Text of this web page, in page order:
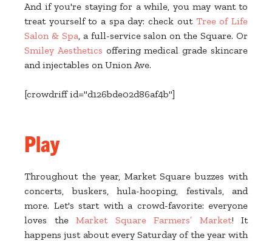
And if you're staying for a while, you may want to
treat yourself to a spa day: check out Tree of Life
Salon & Spa, a full-service salon on the Square. Or
Smiley Aesthetics offering medical grade skincare
and injectables on Union Ave.
[crowdriff id="d126bde02d86af4b"]
Play
Throughout the year, Market Square buzzes with
concerts, buskers, hula-hooping, festivals, and
more. Let's start with a crowd-favorite: everyone
loves the Market Square Farmers’ Market! It
happens just about every Saturday of the year with